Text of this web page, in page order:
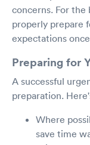
concerns. For
properly prepare
expectations
Preparing for
A successful
preparation.
Where
save time